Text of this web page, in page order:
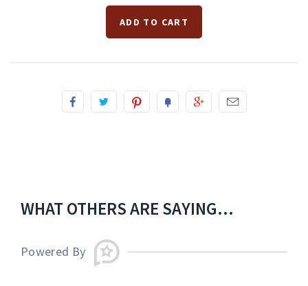
WHAT OTHERS ARE SAYING...
Powered By